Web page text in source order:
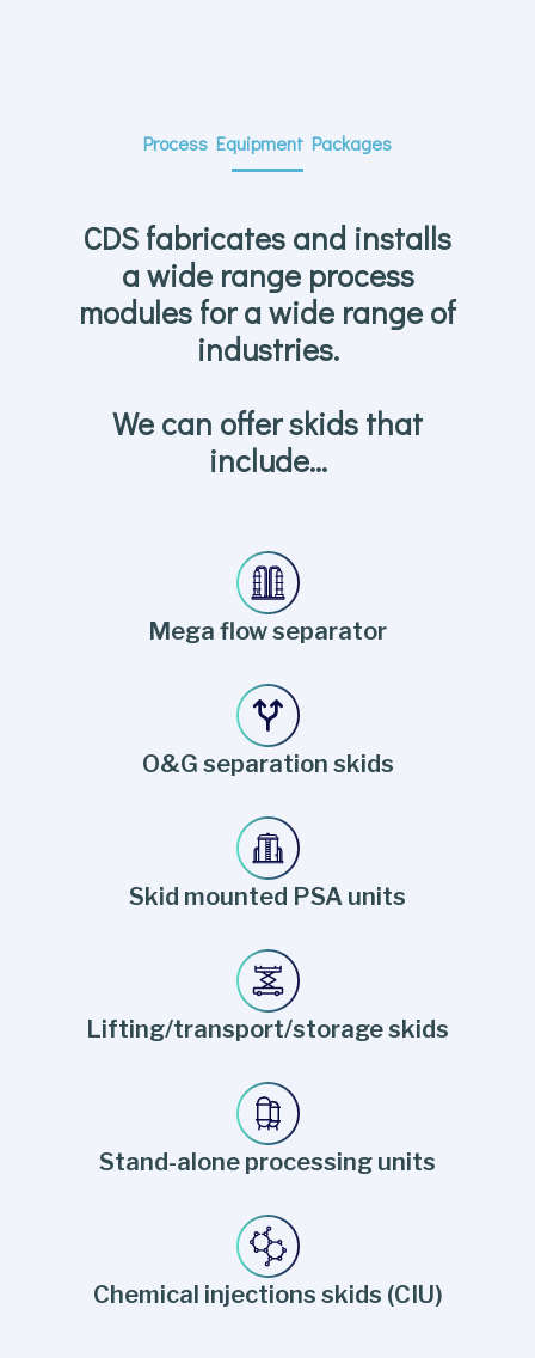
Process Equipment Packages
CDS fabricates and installs
a wide range process
modules for a wide range of
industries.
We can offer skids that
include…
Mega flow separator
O&G separation skids
Skid mounted PSA units
Lifting/transport/storage skids
Stand-alone processing units
Chemical injections skids (CIU)